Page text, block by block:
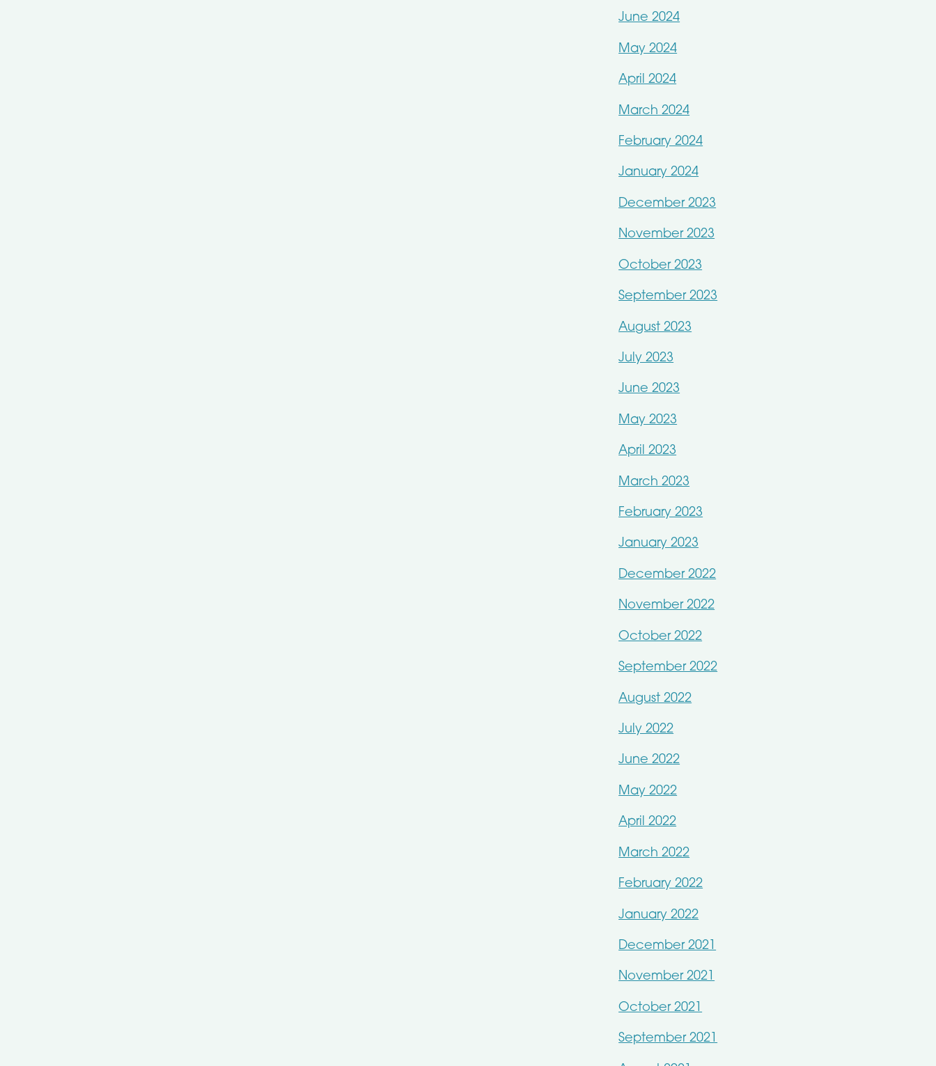
June 2024
May 2024
April 2024
March 2024
February 2024
January 2024
December 2023
November 2023
October 2023
September 2023
August 2023
July 2023
June 2023
May 2023
April 2023
March 2023
February 2023
January 2023
December 2022
November 2022
October 2022
September 2022
August 2022
July 2022
June 2022
May 2022
April 2022
March 2022
February 2022
January 2022
December 2021
November 2021
October 2021
September 2021